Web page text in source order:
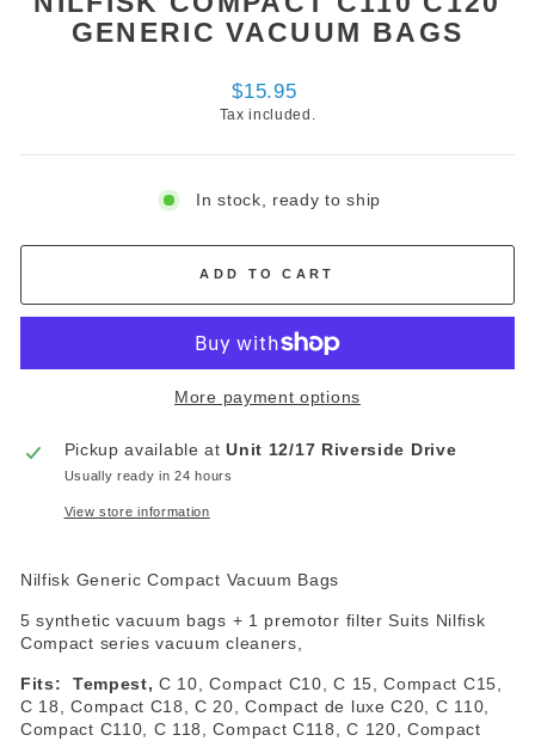
GENERIC VACUUM BAGS
Regular
price
$15.95
Tax included.
In stock, ready to ship
ADD TO CART
More payment options
Pickup available atUnit 12/17 Riverside Drive
Usually ready in 24 hours
View store information
Nilfisk Generic Compact Vacuum Bags
5 synthetic vacuum bags + 1 premotor filter Suits Nilfisk
Compact series vacuum cleaners,
Fits: Tempest,C 10, Compact C10, C 15, Compact C15,
C 18, Compact C18, C 20, Compact de luxe C20, C 110,
Compact C110, C 118, Compact C118, C 120, Compact